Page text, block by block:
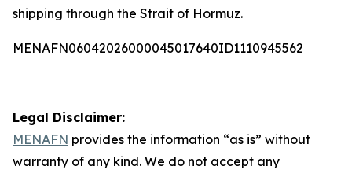
shipping through the Strait of Hormuz.
MENAFN06042026000045017640ID1110945562
Legal Disclaimer:
MENAFN provides the information “as is” without
warranty of any kind. We do not accept any